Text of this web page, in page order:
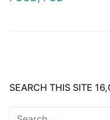
SEARCH THIS SITE
Search